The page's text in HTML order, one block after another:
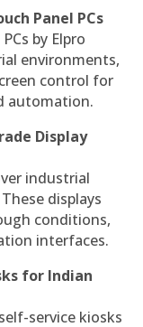
Panel PCs
by Elpro
environments,
control for
automation.
Display
industrial
displays
conditions,
interfaces.
for Indian
service kiosks